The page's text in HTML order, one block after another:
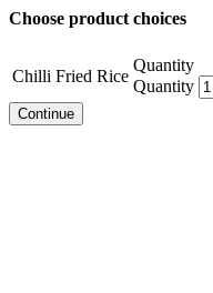
Choose product choices
Chilli Fried Rice
Quantity
Quantity